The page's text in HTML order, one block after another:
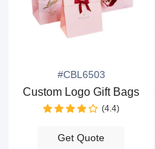
#CBL6503
Custom Logo Gift Bags
(4.4)
Get Quote